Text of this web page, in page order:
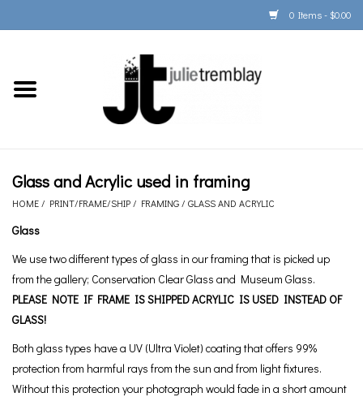
0 Items - $0.00
Home
PRINT/FRAME/SHIP
BOOKS
Gift Cards
Glass and Acrylic used in framing
HOME / PRINT/FRAME/SHIP / FRAMING / GLASS AND ACRYLIC
Glass
We use two different types of glass in our framing that is picked up
from the gallery; Conservation Clear Glass and Museum Glass.
PLEASE NOTE IF FRAME IS SHIPPED ACRYLIC IS USED INSTEAD OF
GLASS!
Both glass types have a UV (Ultra Violet) coating that offers 99%
protection from harmful rays from the sun and from light fixtures.
Without this protection your photograph would fade in a short amount